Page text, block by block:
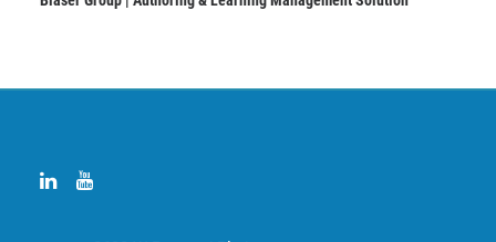
BOOK ONLINE DEMO